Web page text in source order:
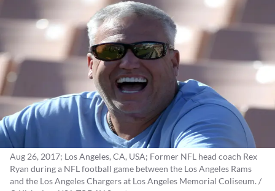
Aug 26, 2017; Los Angeles, CA, USA; Former NFL head coach Rex
Ryan during a NFL football game between the Los Angeles Rams
and the Los Angeles Chargers at Los Angeles Memorial Coliseum. /